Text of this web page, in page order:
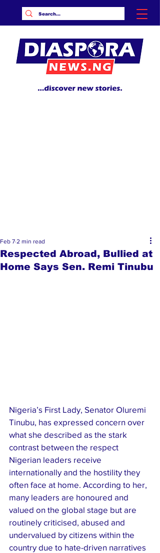
Respected Abroad, Bullied at
Home Says Sen. Remi Tinubu
Feb 7 2 min read
Nigeria’s First Lady, Senator Oluremi
Tinubu, has expressed concern over
what she described as the stark
contrast between the respect
Nigerian leaders receive
internationally and the hostility they
often face at home. According to her,
many leaders are honoured and
valued on the global stage but are
routinely criticised, abused and
undervalued by citizens within the
country due to hate-driven narratives